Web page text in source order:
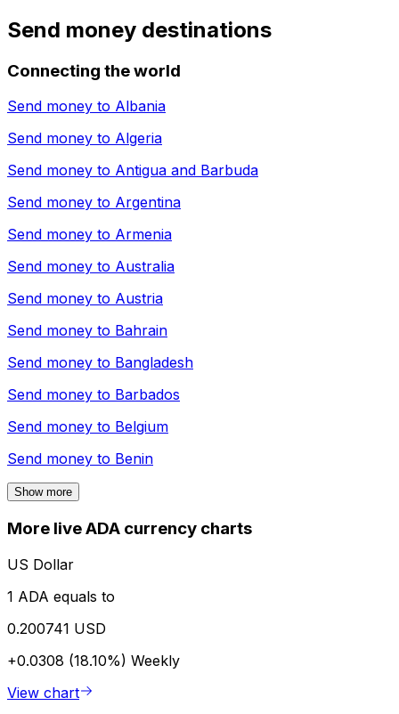
Send money destinations
Connecting the world
Send money to Albania
Send money to Algeria
Send money to Antigua and Barbuda
Send money to Argentina
Send money to Armenia
Send money to Australia
Send money to Austria
Send money to Bahrain
Send money to Bangladesh
Send money to Barbados
Send money to Belgium
Send money to Benin
Show more
More live ADA currency charts
US Dollar
1 ADA equals to
0.200741 USD
+0.0308 (18.10%) Weekly
View chart